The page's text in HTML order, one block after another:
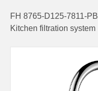
FH 8765-D125-7811-PB
Kitchen filtration system